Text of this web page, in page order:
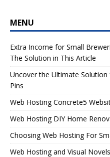
MENU
Extra Income for Small
The Solution in This Article
Uncover the Ultimate
Pins
Web Hosting Concrete5
Web Hosting DIY Home
Choosing Web Hosting For
Web Hosting and Visual Novels